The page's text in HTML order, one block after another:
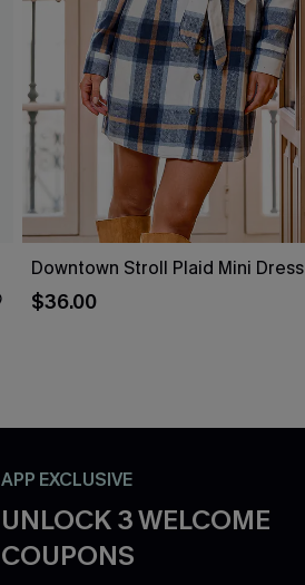
Downtown Stroll Plaid Mini Dress
$36.00
APP EXCLUSIVE
UNLOCK 3 WELCOME
COUPONS